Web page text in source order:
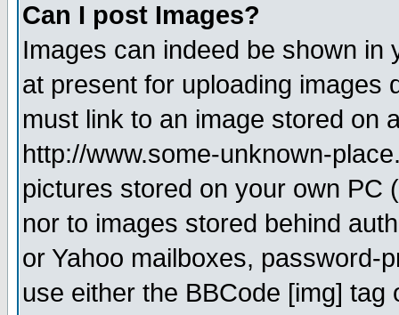
Can I post Images?
Images can indeed be shown in
at present for uploading images
must link to an image stored on
http://www.some-unknown-
pictures stored on your own PC
nor to images stored behind
or Yahoo mailboxes, password-
use either the BBCode [img]